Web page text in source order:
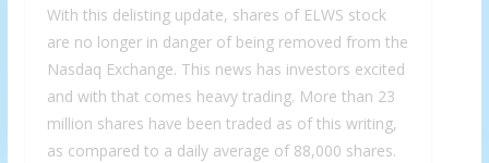
With this delisting update, shares of ELWS stock
are no longer in danger of being removed from the
Nasdaq Exchange. This news has investors excited
and with that comes heavy trading. More than 23
million shares have been traded as of this writing,
as compared to a daily average of 88,000 shares.